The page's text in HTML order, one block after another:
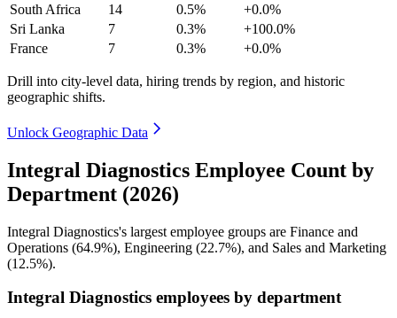
South Africa
14 0.5%
+0.0%
Sri Lanka
7 0.3%
+100.0%
France
7 0.3% +0.0%
Drill into city-level data, hiring trends by region, and historic
geographic shifts.
Unlock Geographic Data
Integral Diagnostics Employee Count by
Department (2026)
Integral Diagnostics's largest employee groups are Finance and
Operations (64.9%), Engineering (22.7%), and Sales and Marketing
(12.5%).
Integral Diagnostics employees by department